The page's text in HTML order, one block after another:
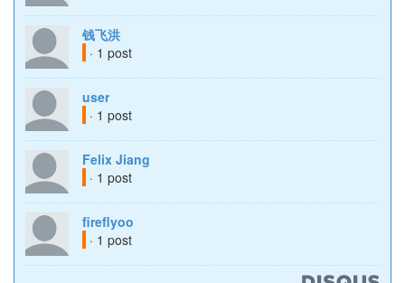
钱飞洪
· 1 post
user
· 1 post
Felix Jiang
· 1 post
fireflyoo
· 1 post